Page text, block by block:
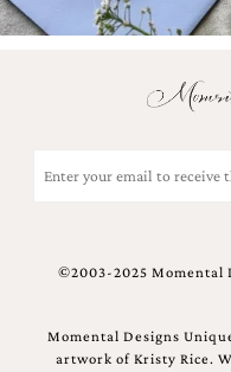
©2003-2025 Momental
Momental Designs
artwork of Kristy Rice.